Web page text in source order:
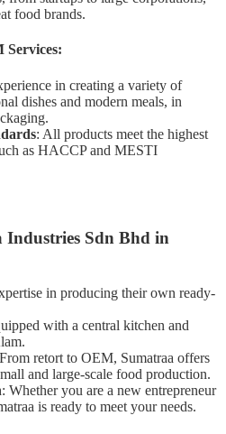
food brands.
Services:
in creating a variety of
dishes and modern meals, in
: All products meet the highest
as HACCP and MESTI
Industries Sdn Bhd in
in producing their own ready-
with a central kitchen and
retort to OEM, Sumatraa offers
and large-scale food production.
: Whether you are a new entrepreneur
is ready to meet your needs.